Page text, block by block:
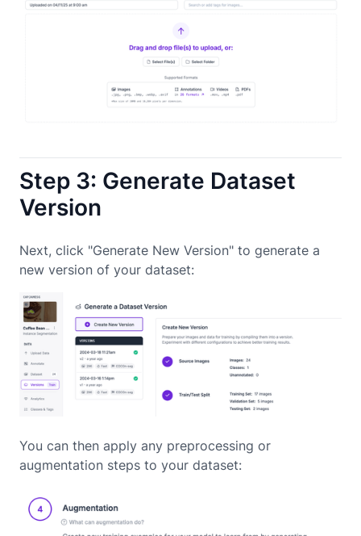
Step 3: Generate Dataset
Version
Next, click "Generate New Version" to generate a
new version of your dataset:
You can then apply any preprocessing or
augmentation steps to your dataset: